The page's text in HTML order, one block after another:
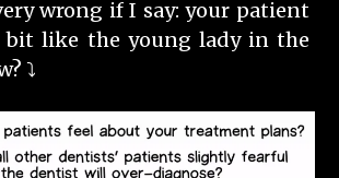
wrong if I say: your patient
bit like the young lady in the
⤵️